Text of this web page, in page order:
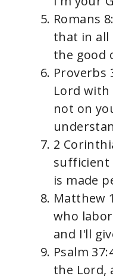
Romans
that in all
the good
Proverbs
Lord with
not on
2
sufficient
is made
Matthew
who
and I'll
Psalm
the Lord,